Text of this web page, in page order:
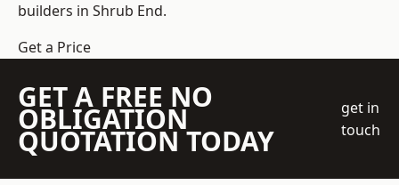
builders in Shrub End.
Get a Price
GET A FREE NO
OBLIGATION
QUOTATION TODAY
get in
touch